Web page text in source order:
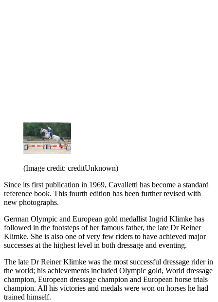
(Image credit: creditUnknown)
Since its first publication in 1969, Cavalletti has become a standard
reference book. This fourth edition has been further revised with
new photographs.
German Olympic and European gold medallist Ingrid Klimke has
followed in the footsteps of her famous father, the late Dr Reiner
Klimke. She is also one of very few riders to have achieved major
successes at the highest level in both dressage and eventing.
The late Dr Reiner Klimke was the most successful dressage rider in
the world; his achievements included Olympic gold, World dressage
champion, European dressage champion and European horse trials
champion. All his victories and medals were won on horses he had
trained himself.